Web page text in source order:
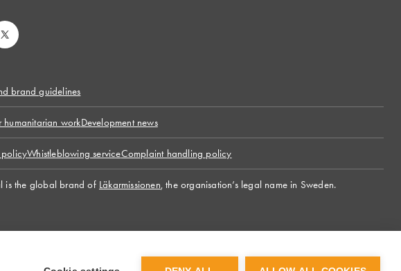
brand guidelines
humanitarian workDevelopment news
policyWhistleblowing serviceComplaint handling policy
is the global brand of Läkarmissionen, the organisation’s legal name in Sweden.